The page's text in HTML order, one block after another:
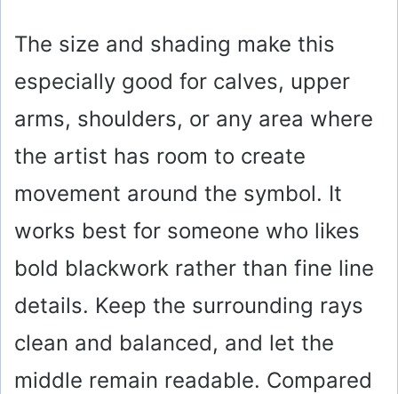
The size and shading make this
especially good for calves, upper
arms, shoulders, or any area where
the artist has room to create
movement around the symbol. It
works best for someone who likes
bold blackwork rather than fine line
details. Keep the surrounding rays
clean and balanced, and let the
middle remain readable. Compared